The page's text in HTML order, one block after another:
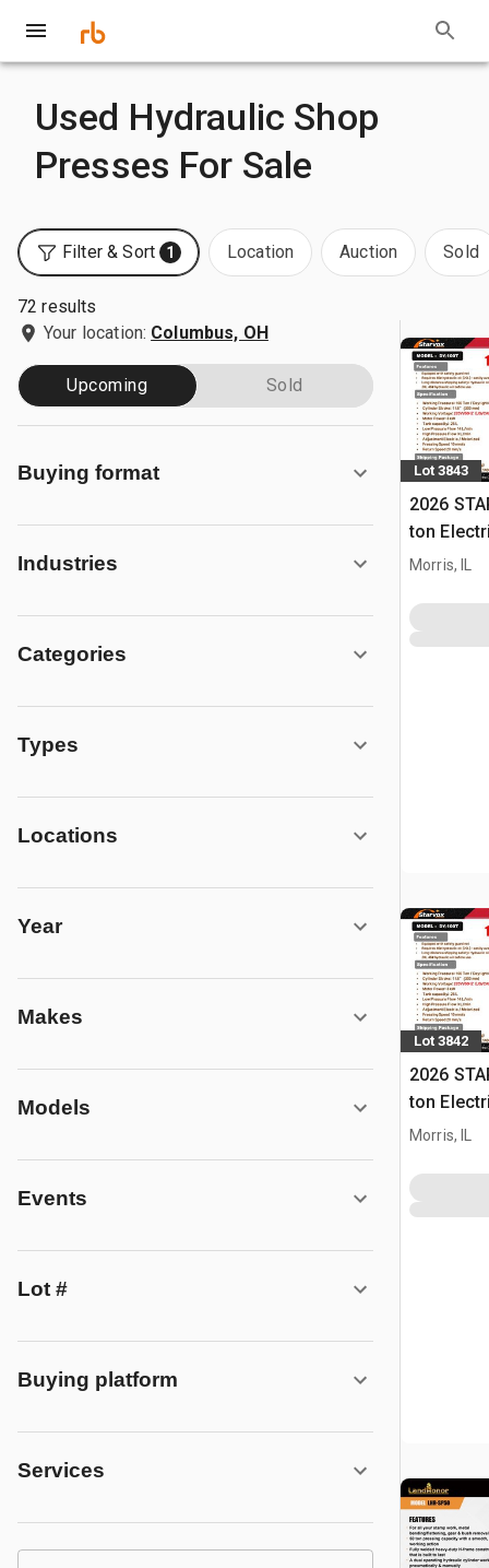
Used Hydraulic Shop
Presses For Sale
Filter & Sort 1 Location Auction Sold
72 results
Your location: Columbus, OH
Upcoming Sold
Buying format
Industries
Categories
Types
Locations
Year
Makes
Models
Events
Lot #
Buying platform
Services
Lot 3843
2026
ton
Press
Morris, IL
Lot 3842
2026
ton
Press
Morris, IL